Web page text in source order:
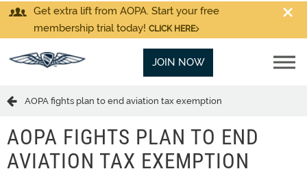
Get extra lift from AOPA. Start your free
membership trial today! CLICK HERE
JOIN NOW
AOPA fights plan to end aviation tax exemption
AOPA FIGHTS PLAN TO END
AVIATION TAX EXEMPTION